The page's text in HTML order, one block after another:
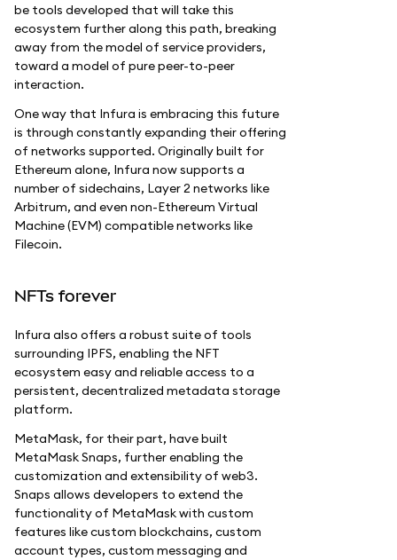
be tools developed that will take this
ecosystem further along this path, breaking
away from the model of service providers,
toward a model of pure peer-to-peer
interaction.
One way that Infura is embracing this future
is through constantly expanding their offering
of networks supported. Originally built for
Ethereum alone, Infura now supports a
number of sidechains, Layer 2 networks like
Arbitrum, and even non-Ethereum Virtual
Machine (EVM) compatible networks like
Filecoin.
NFTs forever
Infura also offers a robust suite of tools
surrounding IPFS, enabling the NFT
ecosystem easy and reliable access to a
persistent, decentralized metadata storage
platform.
MetaMask, for their part, have built
MetaMask Snaps, further enabling the
customization and extensibility of web3.
Snaps allows developers to extend the
functionality of MetaMask with custom
features like custom blockchains, custom
account types, custom messaging and